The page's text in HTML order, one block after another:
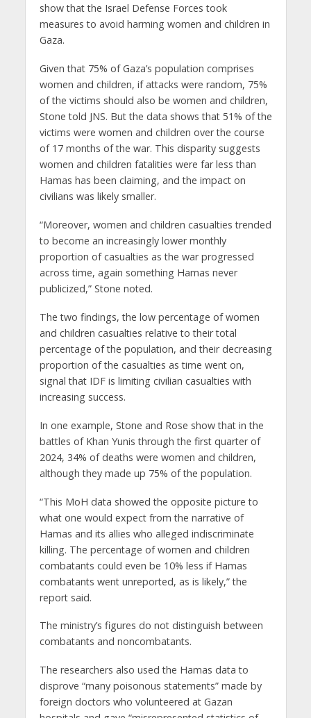
show that the Israel Defense Forces took
measures to avoid harming women and children in
Gaza.
Given that 75% of Gaza’s population comprises
women and children, if attacks were random, 75%
of the victims should also be women and children,
Stone told JNS. But the data shows that 51% of the
victims were women and children over the course
of 17 months of the war. This disparity suggests
women and children fatalities were far less than
Hamas has been claiming, and the impact on
civilians was likely smaller.
“Moreover, women and children casualties trended
to become an increasingly lower monthly
proportion of casualties as the war progressed
across time, again something Hamas never
publicized,” Stone noted.
The two findings, the low percentage of women
and children casualties relative to their total
percentage of the population, and their decreasing
proportion of the casualties as time went on,
signal that IDF is limiting civilian casualties with
increasing success.
In one example, Stone and Rose show that in the
battles of Khan Yunis through the first quarter of
2024, 34% of deaths were women and children,
although they made up 75% of the population.
“This MoH data showed the opposite picture to
what one would expect from the narrative of
Hamas and its allies who alleged indiscriminate
killing. The percentage of women and children
combatants could even be 10% less if Hamas
combatants went unreported, as is likely,” the
report said.
The ministry’s figures do not distinguish between
combatants and noncombatants.
The researchers also used the Hamas data to
disprove “many poisonous statements” made by
foreign doctors who volunteered at Gazan